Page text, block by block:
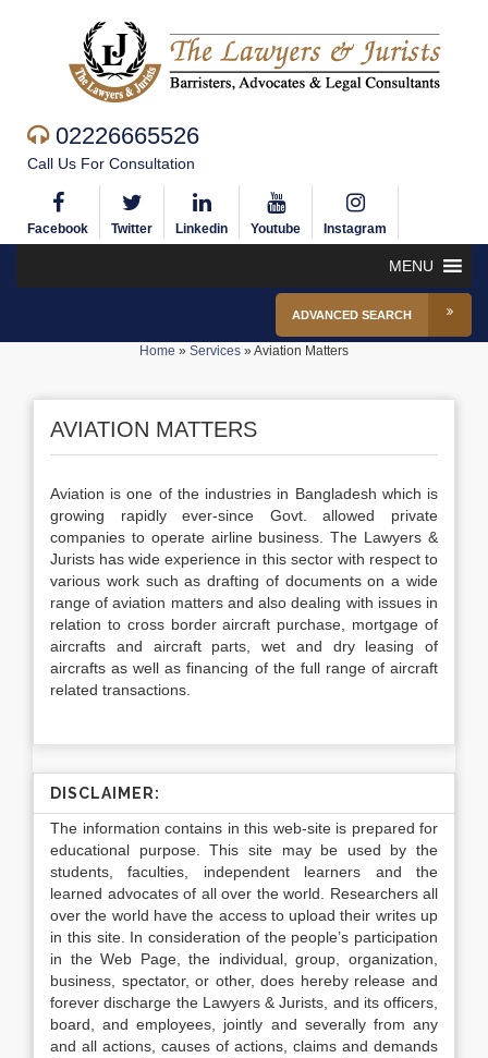
02226665526
Call Us For Consultation
Facebook Twitter Linkedin Youtube Instagram
MENU
ADVANCED SEARCH
Home » Services »Aviation Matters
AVIATION MATTERS
Aviation is one of the industries in Bangladesh which is
growing rapidly ever-since Govt. allowed private
companies to operate airline business. The Lawyers &
Jurists has wide experience in this sector with respect to
various work such as drafting of documents on a wide
range of aviation matters and also dealing with issues in
relation to cross border aircraft purchase, mortgage of
aircrafts and aircraft parts, wet and dry leasing of
aircrafts as well as financing of the full range of aircraft
related transactions.
DISCLAIMER:
The information contains in this web-site is prepared for
educational purpose. This site may be used by the
students, faculties, independent learners and the
learned advocates of all over the world. Researchers all
over the world have the access to upload their writes up
in this site. In consideration of the people’s participation
in the Web Page, the individual, group, organization,
business, spectator, or other, does hereby release and
forever discharge the Lawyers & Jurists, and its officers,
board, and employees, jointly and severally from any
and all actions, causes of actions, claims and demands